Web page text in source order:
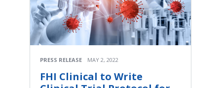
PRESS RELEASE MAY 2, 2022
FHI Clinical to Write